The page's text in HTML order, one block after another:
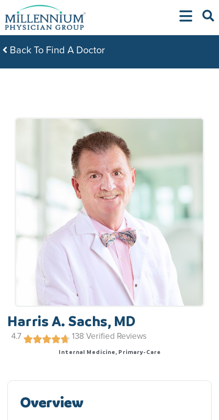
to
content
Back To Find A Doctor
Harris A. Sachs, MD
4.7 138 Verified Reviews
Internal Medicine, Primary-Care
Overview